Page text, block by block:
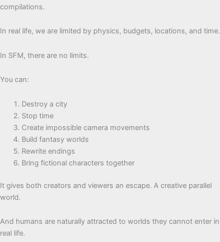
compilations.
In real life, we are limited by physics, budgets, locations, and time.
In SFM, there are no limits.
You can:
Destroy a city
Stop time
Create impossible camera movements
Build fantasy worlds
Rewrite endings
Bring fictional characters together
It gives both creators and viewers an escape. A creative parallel
world.
And humans are naturally attracted to worlds they cannot enter in
real life.